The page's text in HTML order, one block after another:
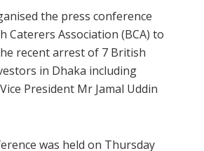
the press conference
Caterers Association (BCA) to
recent arrest of 7 British
in Dhaka including
President Mr Jamal Uddin
was held on Thursday